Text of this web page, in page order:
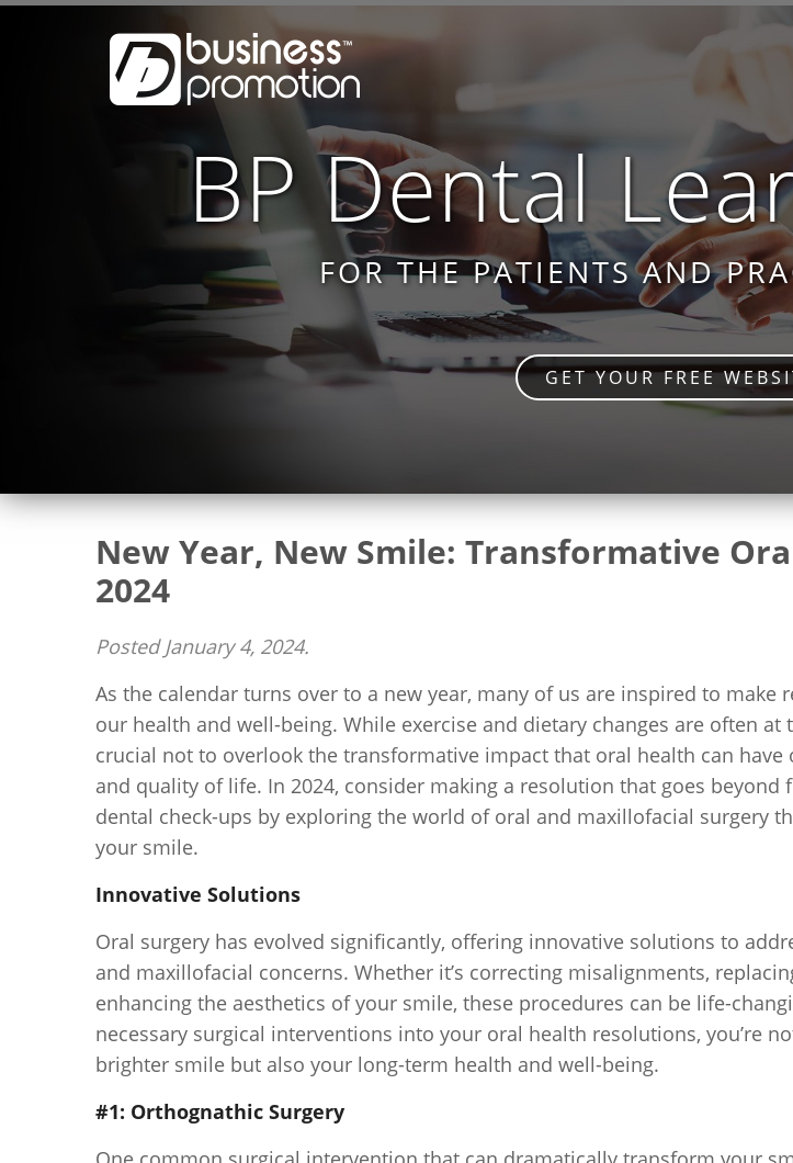
BP Dental
FOR THE PATIENTS AND
GET YOUR FREE
New Year, New Smile: Transformative
2024
PostedJanuary 4, 2024.
As the calendar turns over to a new year, many of us are inspired to make
our health and well-being. While exercise and dietary changes are often at
crucial not to overlook the transformative impact that oral health can
and quality of life. In 2024, consider making a resolution that goes beyond
dental check-ups by exploring the world of oral and maxillofacial surgery
your smile.
Innovative Solutions
Oral surgery has evolved significantly, offering innovative solutions to
and maxillofacial concerns. Whether it’s correcting misalignments,
enhancing the aesthetics of your smile, these procedures can be life-
necessary surgical interventions into your oral health resolutions, you’re
brighter smile but also your long-term health and well-being.
#1: Orthognathic Surgery